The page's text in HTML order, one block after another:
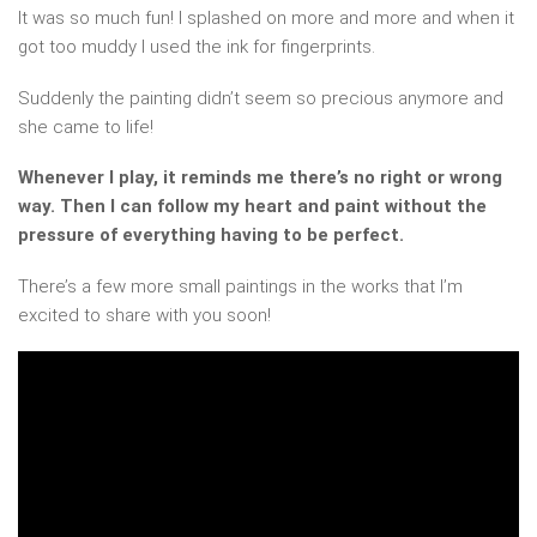
It was so much fun! I splashed on more and more and when it
got too muddy I used the ink for fingerprints.
Suddenly the painting didn’t seem so precious anymore and
she came to life!
Whenever I play, it reminds me there’s no right or wrong
way. Then I can follow my heart and paint without the
pressure of everything having to be perfect.
There’s a few more small paintings in the works that I’m
excited to share with you soon!